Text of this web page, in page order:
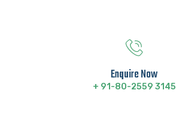
Enquire Now
+ 91-80-2559 3145